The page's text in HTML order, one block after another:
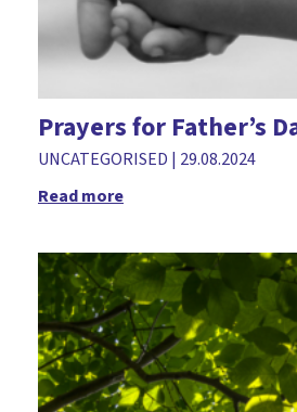
Prayers for Father’s
UNCATEGORISED | 29.08.2024
Read more